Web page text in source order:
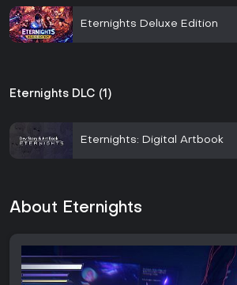
Eternights Deluxe Edition
Eternights DLC (1)
Eternights: Digital Artbook
About Eternights